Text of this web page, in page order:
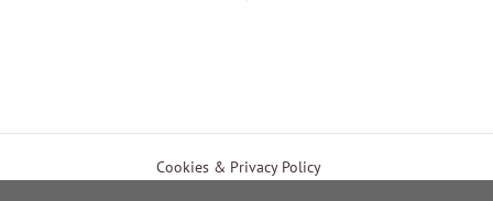
Cookies & Privacy Policy